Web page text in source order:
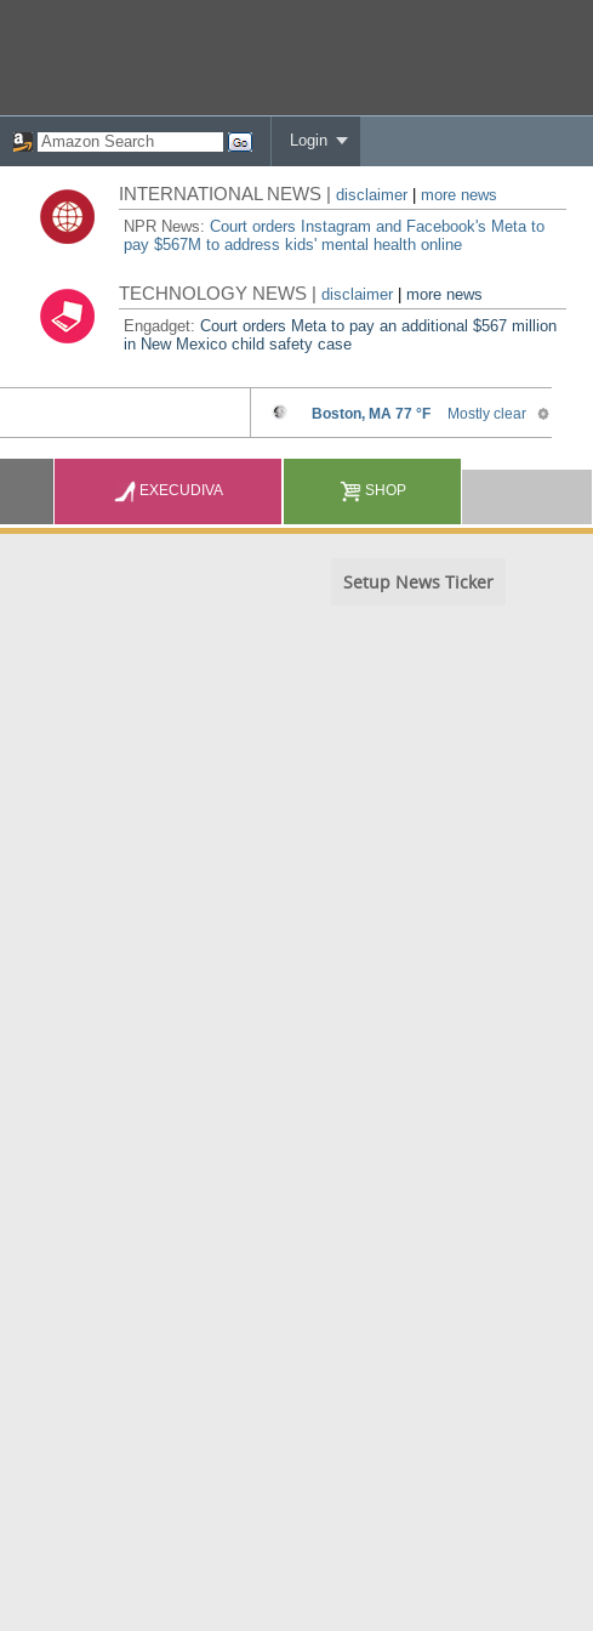
Login
INTERNATIONAL NEWS |disclaimer
more news
NPR News:Court orders Instagram and Facebook's Meta to
pay $567M to address kids' mental health online
TECHNOLOGY NEWS |disclaimer |more news
Engadget:Court orders Meta to pay an additional $567 million
in New Mexico child safety case
EXECUDIVA SHOP
Setup News Ticker